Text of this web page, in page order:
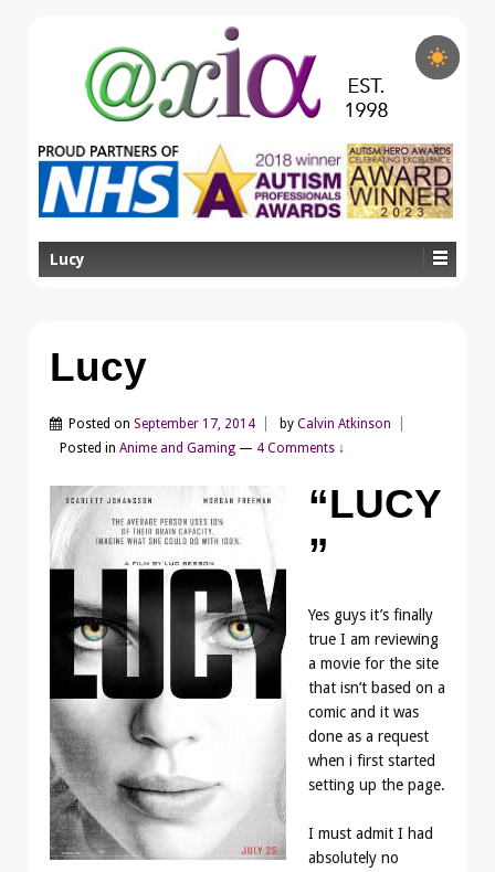
Lucy
Lucy
Posted on September 17, 2014 by Calvin Atkinson
Posted in Anime and Gaming — 4 Comments ↓
“LUCY
”
Yes guys it’s finally
true I am reviewing
a movie for the site
that isn’t based on a
comic and it was
done as a request
when i first started
setting up the page.
I must admit I had
absolutely no